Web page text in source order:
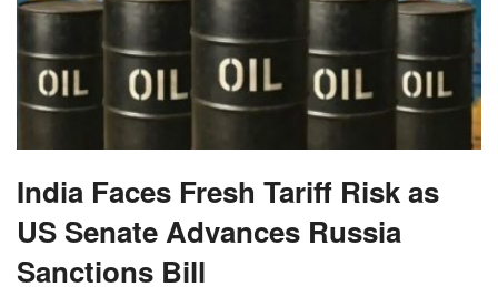
India Faces Fresh Tariff Risk as
US Senate Advances Russia
Sanctions Bill